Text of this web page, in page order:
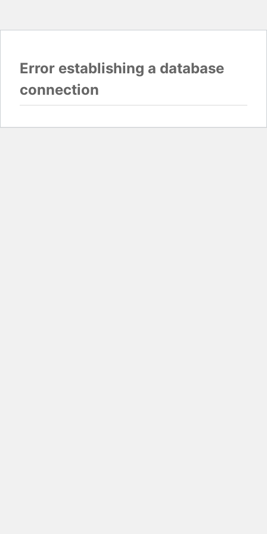
Error establishing a database
connection